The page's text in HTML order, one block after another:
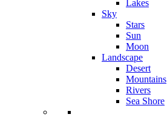
Lakes
Sky
Stars
Sun
Moon
Landscape
Desert
Mountains
Rivers
Sea Shore